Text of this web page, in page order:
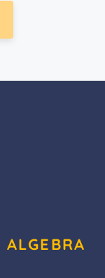
ALGEBRA